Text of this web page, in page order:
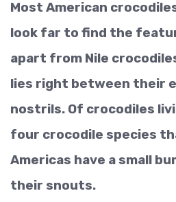
Most American
look far to find the
apart from Nile
lies right between their
nostrils. Of crocodiles
four crocodile species
Americas have a small
their snouts.